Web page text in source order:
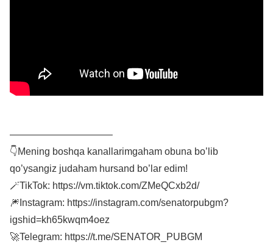
——————————–
👇Mening boshqa kanallarimgaham obuna bo’lib
qo’ysangiz judaham hursand bo’lar edim!
🪄TikTok: https://vm.tiktok.com/ZMeQCxb2d/
🎆Instagram: https://instagram.com/senatorpubgm?
igshid=kh65kwqm4oez
🚀Telegram: https://t.me/SENATOR_PUBGM